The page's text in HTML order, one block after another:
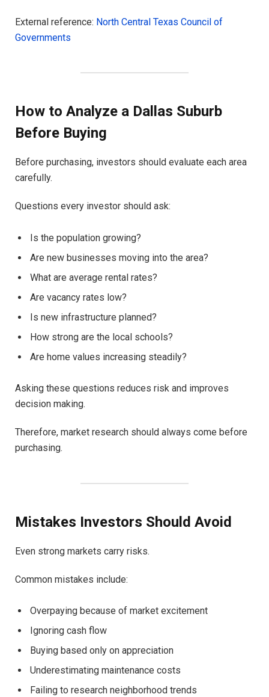
External reference: North Central Texas Council of
Governments
How to Analyze a Dallas Suburb
Before Buying
Before purchasing, investors should evaluate each area
carefully.
Questions every investor should ask:
Is the population growing?
Are new businesses moving into the area?
What are average rental rates?
Are vacancy rates low?
Is new infrastructure planned?
How strong are the local schools?
Are home values increasing steadily?
Asking these questions reduces risk and improves
decision making.
Therefore, market research should always come before
purchasing.
Mistakes Investors Should Avoid
Even strong markets carry risks.
Common mistakes include:
Overpaying because of market excitement
Ignoring cash flow
Buying based only on appreciation
Underestimating maintenance costs
Failing to research neighborhood trends